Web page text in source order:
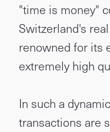
"time is money"
Switzerland's
renowned for its
extremely high
In such a
transactions are